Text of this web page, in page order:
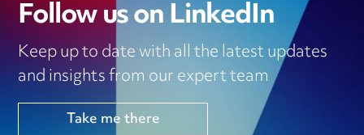
Follow us on LinkedIn
Keep up to date with all the latest updates
and insights from our expert team
Take me there